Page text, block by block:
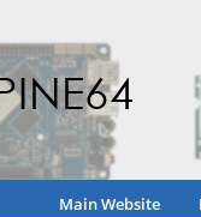
Main Website